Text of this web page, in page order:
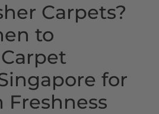
Carpets?
to
for